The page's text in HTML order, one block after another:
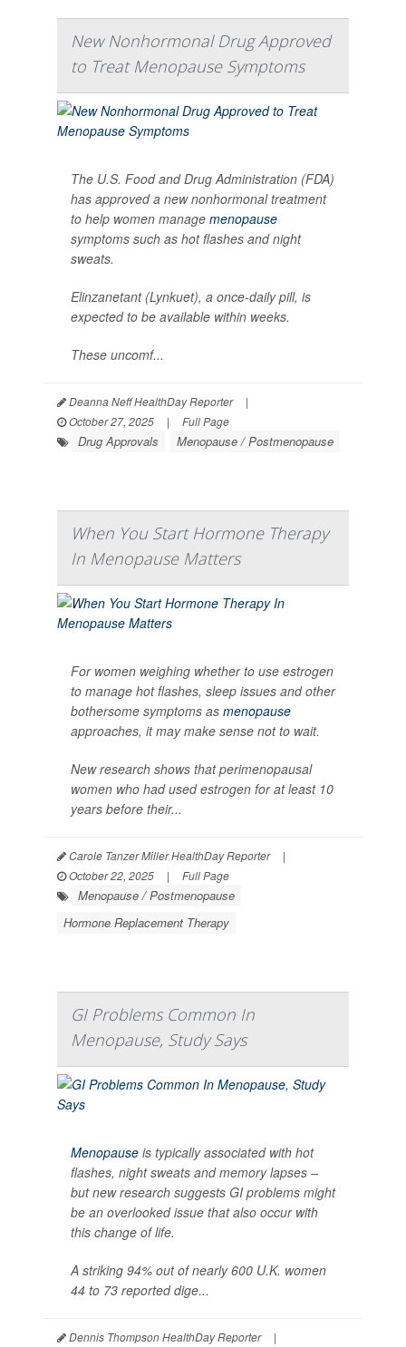
New Nonhormonal Drug Approved
to Treat Menopause Symptoms
The U.S. Food and Drug Administration (FDA)
has approved a new nonhormonal treatment
to help women manage menopause
symptoms such as hot flashes and night
sweats.
Elinzanetant (Lynkuet), a once-daily pill, is
expected to be available within weeks.
These uncomf...
Deanna Neff HealthDay Reporter
|
October 27, 2025
| Full Page
Drug Approvals Menopause / Postmenopause
When You Start Hormone Therapy
In Menopause Matters
For women weighing whether to use estrogen
to manage hot flashes, sleep issues and other
bothersome symptoms as menopause
approaches, it may make sense not to wait.
New research shows that perimenopausal
women who had used estrogen for at least 10
years before their...
Carole Tanzer Miller HealthDay Reporter
|
October 22, 2025
| Full Page
Menopause / Postmenopause
Hormone Replacement Therapy
GI Problems Common In
Menopause, Study Says
Menopause is typically associated with hot
flashes, night sweats and memory lapses –
but new research suggests GI problems might
be an overlooked issue that also occur with
this change of life.
A striking 94% out of nearly 600 U.K. women
44 to 73 reported dige...
Dennis Thompson HealthDay Reporter
|